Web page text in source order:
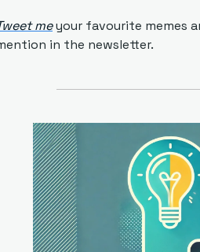
me your favourite memes
in the newsletter.